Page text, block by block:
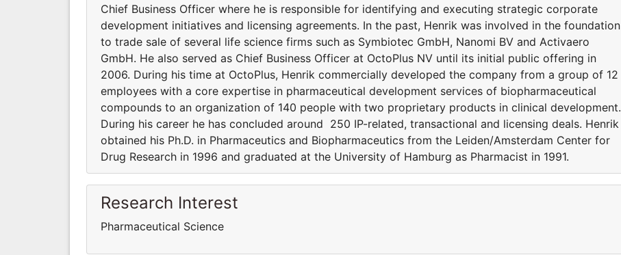
Chief Business Officer where he is responsible for identifying and executing strategic corporate
development initiatives and licensing agreements. In the past, Henrik was involved in the foundation
to trade sale of several life science firms such as Symbiotec GmbH, Nanomi BV and Activaero
GmbH. He also served as Chief Business Officer at OctoPlus NV until its initial public offering in
2006. During his time at OctoPlus, Henrik commercially developed the company from a group of 12
employees with a core expertise in pharmaceutical development services of biopharmaceutical
compounds to an organization of 140 people with two proprietary products in clinical development.
During his career he has concluded around 250 IP-related, transactional and licensing deals. Henrik
obtained his Ph.D. in Pharmaceutics and Biopharmaceutics from the Leiden/Amsterdam Center for
Drug Research in 1996 and graduated at the University of Hamburg as Pharmacist in 1991.
Research Interest
Pharmaceutical Science